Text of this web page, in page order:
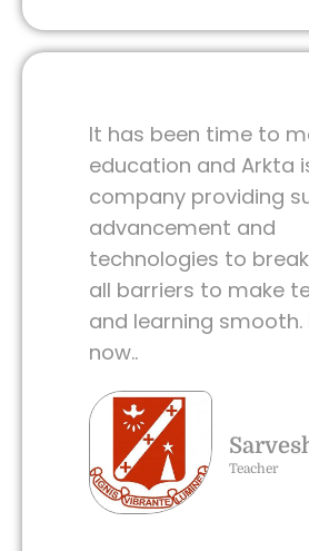
It has been time to
education and Arkta
company providing
advancement and
technologies to
all barriers to make
and learning smooth.
now..
Teacher